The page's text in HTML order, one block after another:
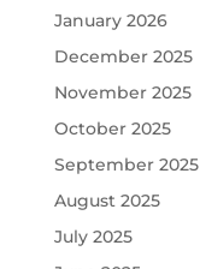
January 2026
December 2025
November 2025
October 2025
September 2025
August 2025
July 2025